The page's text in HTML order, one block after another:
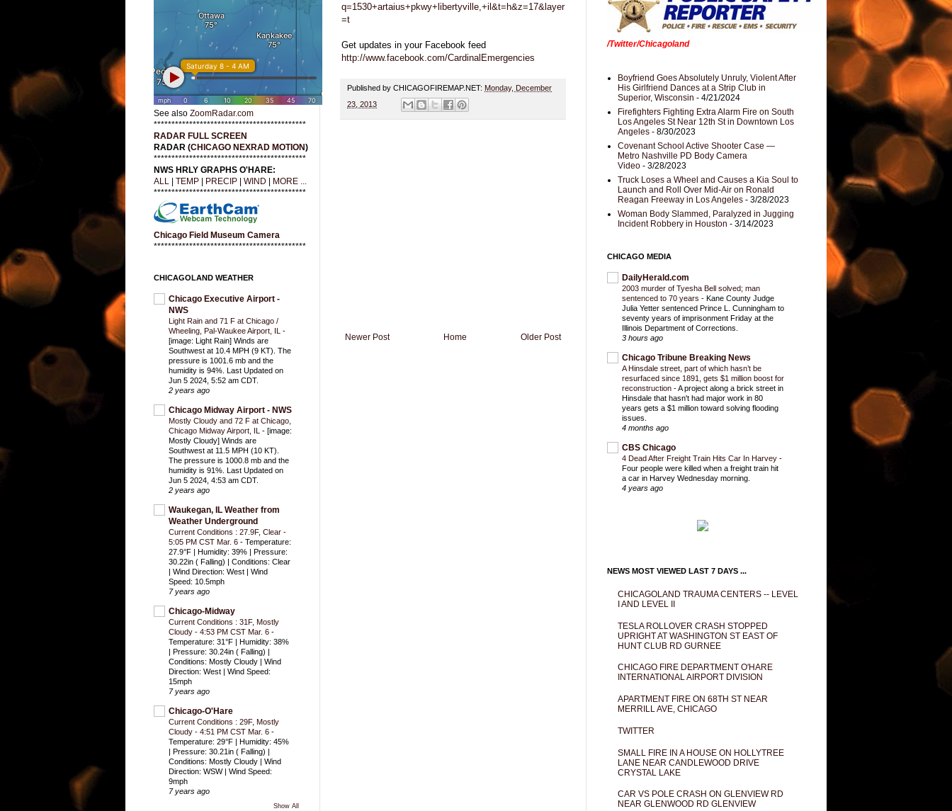
q=1530+artaius+pkwy+libertyville,+il&t=h&z=17&layer
=t
Get updates in your Facebook feed
http://www.facebook.com/CardinalEmergencies
Published by CHICAGOFIREMAP.NET: Monday, December
23, 2013
Newer Post Older Post
Home
See also ZoomRadar.com
*******************************************
RADAR FULL SCREEN
RADAR (CHICAGO NEXRAD MOTION)
*******************************************
NWS HRLY GRAPHS O'HARE:
ALL
TEMP PRECIP WIND
MORE ...
*******************************************
Chicago Field Museum Camera
*******************************************
CHICAGOLAND WEATHER
Chicago Executive Airport -
NWS
Light Rain and 71 F at Chicago /
Wheeling, Pal-Waukee Airport, IL -
[image: Light Rain] Winds are
Southwest at 10.4 MPH (9 KT). The
pressure is 1001.6 mb and the
humidity is 94%. Last Updated on
Jun 5 2024, 5:52 am CDT.
2 years ago
Chicago Midway Airport - NWS
Mostly Cloudy and 72 F at Chicago,
Chicago Midway Airport, IL - [image:
Mostly Cloudy] Winds are
Southwest at 11.5 MPH (10 KT).
The pressure is 1000.8 mb and the
humidity is 91%. Last Updated on
Jun 5 2024, 4:53 am CDT.
2 years ago
Waukegan, IL Weather from
Weather Underground
Current Conditions : 27.9F, Clear -
5:05 PM CST Mar. 6 - Temperature:
27.9°F | Humidity: 39% | Pressure:
30.22in ( Falling) | Conditions: Clear
| Wind Direction: West | Wind
Speed: 10.5mph
7 years ago
Chicago-Midway
Current Conditions : 31F, Mostly
Cloudy - 4:53 PM CST Mar. 6 -
Temperature: 31°F | Humidity: 38%
| Pressure: 30.24in ( Falling) |
Conditions: Mostly Cloudy | Wind
Direction: West | Wind Speed:
15mph
7 years ago
Chicago-O'Hare
Current Conditions : 29F, Mostly
Cloudy - 4:51 PM CST Mar. 6 -
Temperature: 29°F | Humidity: 45%
| Pressure: 30.21in ( Falling) |
Conditions: Mostly Cloudy | Wind
Direction: WSW | Wind Speed:
9mph
7 years ago
Show All
/Twitter/Chicagoland
Boyfriend Goes Absolutely Unruly, Violent After
His Girlfriend Dances at a Strip Club in
Superior, Wisconsin - 4/21/2024
Firefighters Fighting Extra Alarm Fire on South
Los Angeles St Near 12th St in Downtown Los
Angeles - 8/30/2023
Covenant School Active Shooter Case —
Metro Nashville PD Body Camera
Video - 3/28/2023
Truck Loses a Wheel and Causes a Kia Soul to
Launch and Roll Over Mid-Air on Ronald
Reagan Freeway in Los Angeles - 3/28/2023
Woman Body Slammed, Paralyzed in Jugging
Incident Robbery in Houston - 3/14/2023
CHICAGO MEDIA
DailyHerald.com
2003 murder of Tyesha Bell solved; man
sentenced to 70 years - Kane County Judge
Julia Yetter sentenced Prince L. Cunningham to
seventy years of imprisonment Friday at the
Illinois Department of Corrections.
3 hours ago
Chicago Tribune Breaking News
A Hinsdale street, part of which hasn’t be
resurfaced since 1891, gets $1 million boost for
reconstruction -A project along a brick street in
Hinsdale that hasn't had major work in 80
years gets a $1 million toward solving flooding
issues.
4 months ago
CBS Chicago
4 Dead After Freight Train Hits Car In Harvey -
Four people were killed when a freight train hit
a car in Harvey Wednesday morning.
4 years ago
NEWS MOST VIEWED LAST 7 DAYS ...
CHICAGOLAND TRAUMA CENTERS -- LEVEL
I AND LEVEL II
TESLA ROLLOVER CRASH STOPPED
UPRIGHT AT WASHINGTON ST EAST OF
HUNT CLUB RD GURNEE
CHICAGO FIRE DEPARTMENT O'HARE
INTERNATIONAL AIRPORT DIVISION
APARTMENT FIRE ON 68TH ST NEAR
MERRILL AVE, CHICAGO
TWITTER
SMALL FIRE IN A HOUSE ON HOLLYTREE
LANE NEAR CANDLEWOOD DRIVE
CRYSTAL LAKE
CAR VS POLE CRASH ON GLENVIEW RD
NEAR GLENWOOD RD GLENVIEW